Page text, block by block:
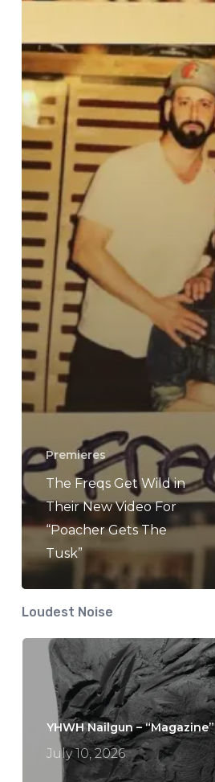
Video
For
“Poacher
Gets
The
Tusk”
Premieres
The Freqs Get Wild in
Their New Video For
“Poacher Gets The
Tusk”
Loudest Noise
YHWH Nailgun – “Magazine”
July 10, 2026